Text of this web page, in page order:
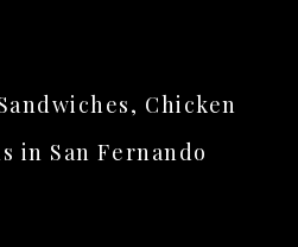
Chicken
in San Fernando